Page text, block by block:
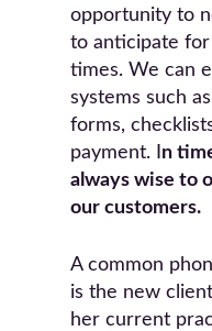
opportunity to
to anticipate
times. We can
systems such
forms,
payment. I n
always wise to
our customers.
A common
is the new
her current